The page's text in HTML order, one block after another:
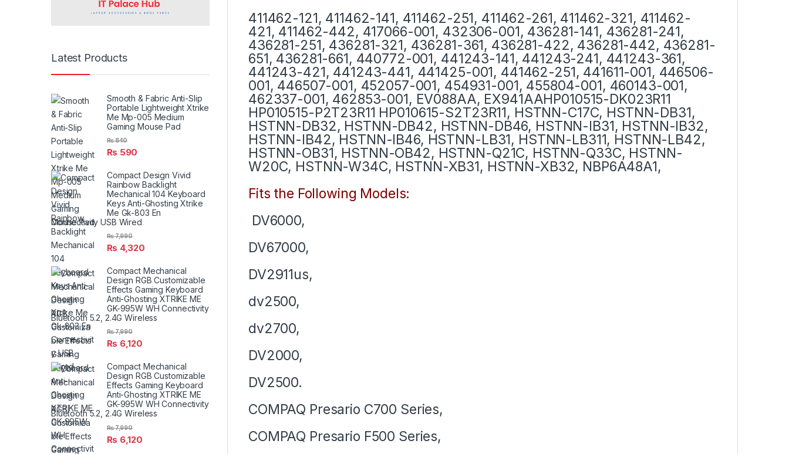
411462-121, 411462-141, 411462-251, 411462-261, 411462-321, 411462-
421, 411462-442, 417066-001, 432306-001, 436281-141, 436281-241,
436281-251, 436281-321, 436281-361, 436281-422, 436281-442, 436281-
651, 436281-661, 440772-001, 441243-141, 441243-241, 441243-361,
441243-421, 441243-441, 441425-001, 441462-251, 441611-001, 446506-
001, 446507-001, 452057-001, 454931-001, 455804-001, 460143-001,
462337-001, 462853-001, EV088AA, EX941AAHP010515-DK023R11
HP010515-P2T23R11 HP010615-S2T23R11, HSTNN-C17C, HSTNN-DB31,
HSTNN-DB32, HSTNN-DB42, HSTNN-DB46, HSTNN-IB31, HSTNN-IB32,
HSTNN-IB42, HSTNN-IB46, HSTNN-LB31, HSTNN-LB311, HSTNN-LB42,
HSTNN-OB31, HSTNN-OB42, HSTNN-Q21C, HSTNN-Q33C, HSTNN-
W20C, HSTNN-W34C, HSTNN-XB31, HSTNN-XB32, NBP6A48A1,
Fits the Following Models:
DV6000,
DV67000,
DV2911us,
dv2500,
dv2700,
DV2000,
DV2500.
COMPAQ Presario C700 Series,
COMPAQ Presario F500 Series,
Latest Products
Smooth & Fabric Anti-Slip
Portable Lightweight Xtrike
Me Mp-005 Medium
Gaming Mouse Pad
₨ 590
₨840
Compact Design Vivid
Rainbow Backlight
Mechanical 104 Keyboard
Keys Anti-Ghosting Xtrike
Me Gk-803 En
Connectivity USB Wired
₨ 4,320
₨7,990
Compact Mechanical
Design RGB Customizable
Effects Gaming Keyboard
Anti-Ghosting XTRIKE ME
GK-995W WH Connectivity
Bluetooth 5.2, 2.4G Wireless
₨ 6,120
₨7,990
Compact Mechanical
Design RGB Customizable
Effects Gaming Keyboard
Anti-Ghosting XTRIKE ME
GK-995W WH Connectivity
Bluetooth 5.2, 2.4G Wireless
₨ 6,120
₨7,990